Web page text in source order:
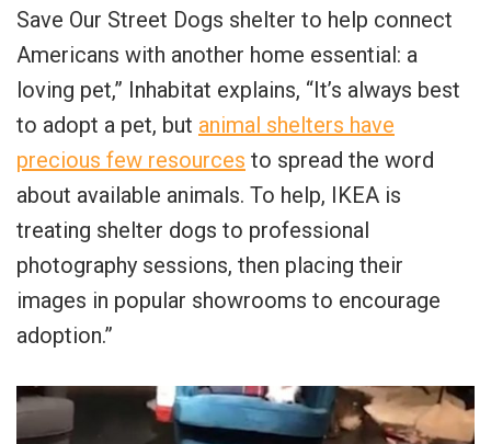
Save Our Street Dogs shelter to help connect
Americans with another home essential: a
loving pet,” Inhabitat explains, “It’s always best
to adopt a pet, but animal shelters have
precious few resources to spread the word
about available animals. To help, IKEA is
treating shelter dogs to professional
photography sessions, then placing their
images in popular showrooms to encourage
adoption.”